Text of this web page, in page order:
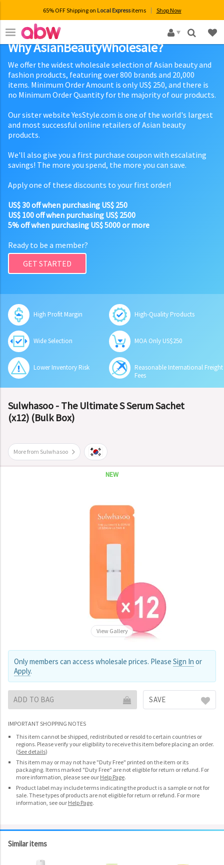
65% OFF Shipping on Local Expressitems Shop Now
×
Why AsianBeautyWholesale?
We offer the widest wholesale selection of Asian beauty and
fashion products, featuring over 800 brands and 20,000
items. Minimum Order Amount is only US$ 250, and there is
no Minimum Order Quantity for the majority of our products.
Our sister website YesStyle.com is one of the world's largest
and most successful online retailers of Asian beauty
products.
We'll also give you a first purchase coupon with escalating
savings! The more you spend, the more you can save.
Apply one of these discounts to your first order!
US$ 30 off when purchasing US$ 250
US$ 100 off when purchasing US$ 2500
5% off when purchasing US$ 5000 or more
Ready to be a member?
GET STARTED
High Profit Margin High-Quality Products
Wide Selection MOA Only US$250
Lower Inventory Risk
Reasonable International Freight
Fees
Sulwhasoo - The Ultimate S Serum Sachet
(x12) (Bulk Box)
More from Sulwhasoo
NEW
View Gallery
Only members can access wholesale prices. Please Sign In or
Apply.
ADD TO BAG SAVE
IMPORTANT SHOPPING NOTES
This item cannot be shipped, redistributed or resold to certain countries or
regions. Please verify your eligibility to receive this item before placing an order.
(See details)
This item may or may not have "Duty Free" printed on the item or its
packaging. Items marked "Duty Free" are not eligible for return or refund. For
more information, please see our Help Page.
Product label may include terms indicating the product is a sample or not for
sale. These types of products are not eligible for return or refund. For more
information, see our Help Page.
Similar items